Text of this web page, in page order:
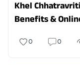
Khel
Benefits &
0 0